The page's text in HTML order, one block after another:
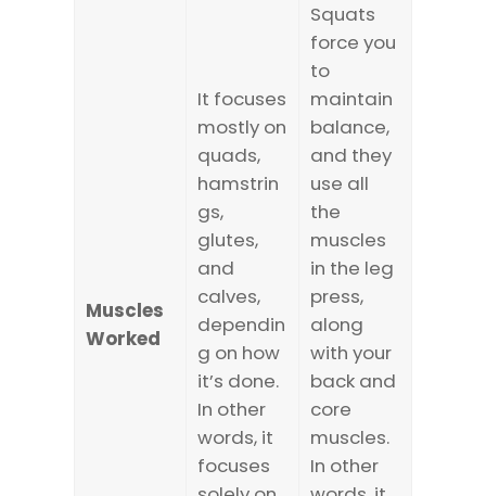
Muscles
Worked
It focuses
mostly on
quads,
hamstrin
gs,
glutes,
and
calves,
dependin
g on how
it’s done.
In other
words, it
focuses
Squats
force you
to
maintain
balance,
and they
use all
the
muscles
in the leg
press,
along
with your
back and
core
muscles.
In other